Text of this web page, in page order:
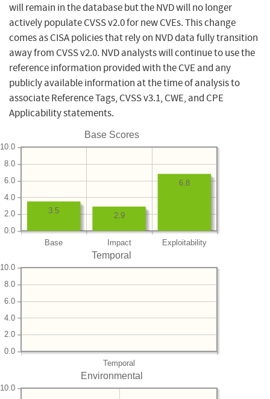
will remain in the database but the NVD will no longer
actively populate CVSS v2.0 for new CVEs. This change
comes as CISA policies that rely on NVD data fully transition
away from CVSS v2.0. NVD analysts will continue to use the
reference information provided with the CVE and any
publicly available information at the time of analysis to
associate Reference Tags, CVSS v3.1, CWE, and CPE
Applicability statements.
Base Scores
Base Impact Exploitability
0.0
2.0
4.0
6.0
8.0
10.0
6.8
2.9
3.5
Temporal
Temporal
0.0
2.0
4.0
6.0
8.0
10.0
Environmental
10.0